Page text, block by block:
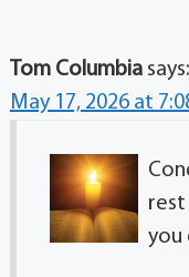
Tom Columbia says:
May 17, 2026 at
rest
you